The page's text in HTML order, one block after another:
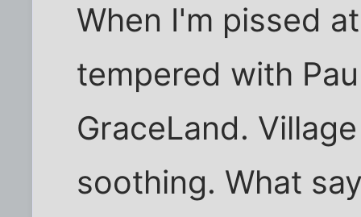
When I'm pissed
tempered with
GraceLand.
soothing. What